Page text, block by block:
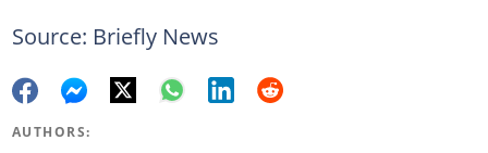
Source: Briefly News
AUTHORS: